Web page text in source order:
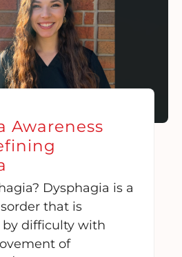
Awareness
Dysphagia is a
that is
by difficulty with
of